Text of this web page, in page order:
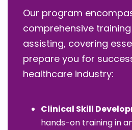
Our program
comprehensive
assisting, covering
prepare you for
healthcare industry:
Clinical Skill
hands-on training in